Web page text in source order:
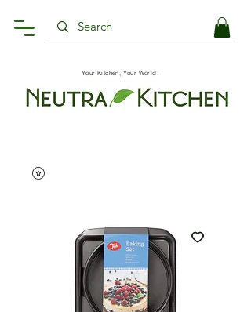
Your Kitchen, Your World.